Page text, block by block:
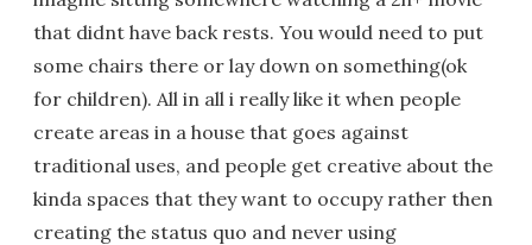
that didnt have back rests. You would need to put
some chairs there or lay down on something(ok
for children). All in all i really like it when people
create areas in a house that goes against
traditional uses, and people get creative about the
kinda spaces that they want to occupy rather then
creating the status quo and never using